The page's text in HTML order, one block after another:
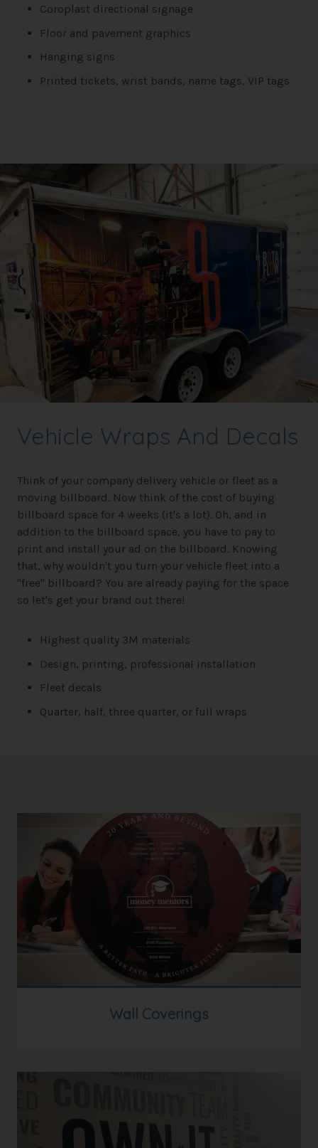
Coroplast directional signage
Floor and pavement graphics
Hanging signs
Printed tickets, wrist bands, name tags, VIP tags
Vehicle Wraps And Decals
Think of your company delivery vehicle or fleet as a
moving billboard. Now think of the cost of buying
billboard space for 4 weeks (it's a lot). Oh, and in
addition to the billboard space, you have to pay to
print and install your ad on the billboard. Knowing
that, why wouldn't you turn your vehicle fleet into a
"free" billboard? You are already paying for the space
so let's get your brand out there!
Highest quality 3M materials
Design, printing, professional installation
Fleet decals
Quarter, half, three quarter, or full wraps
Wall Coverings